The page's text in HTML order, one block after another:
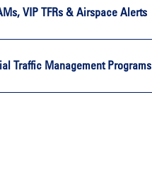
VIP TFRs & Airspace Alerts
Traffic Management Programs